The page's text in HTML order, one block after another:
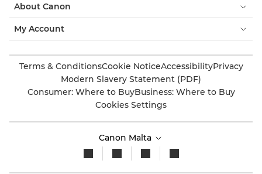
About Canon
My Account
Terms & ConditionsCookie NoticeAccessibilityPrivacy
Modern Slavery Statement (PDF)
Consumer: Where to BuyBusiness: Where to Buy
Cookies Settings
Canon Malta